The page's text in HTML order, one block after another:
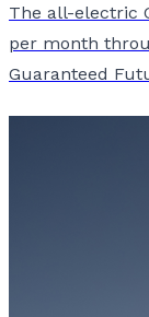
The all-electric
per month
Guaranteed